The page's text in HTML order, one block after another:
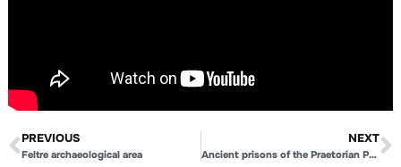
PREVIOUS
Feltre archaeological area
NEXT
Ancient prisons of the Praetorian Palace